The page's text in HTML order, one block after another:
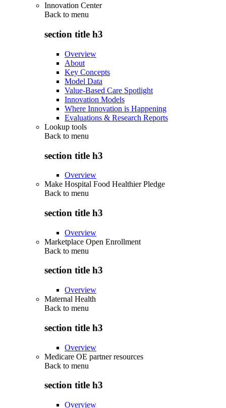
Innovation Center
Back to menu
section title h3
Overview
About
Key Concepts
Model Data
Value-Based Care Spotlight
Innovation Models
Where Innovation is Happening
Evaluations & Research Reports
Lookup tools
Back to menu
section title h3
Overview
Make Hospital Food Healthier Pledge
Back to menu
section title h3
Overview
Marketplace Open Enrollment
Back to menu
section title h3
Overview
Maternal Health
Back to menu
section title h3
Overview
Medicare OE partner resources
Back to menu
section title h3
Overview